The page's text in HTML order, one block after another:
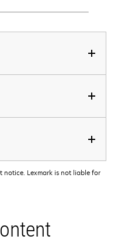
Lexmark is not liable for